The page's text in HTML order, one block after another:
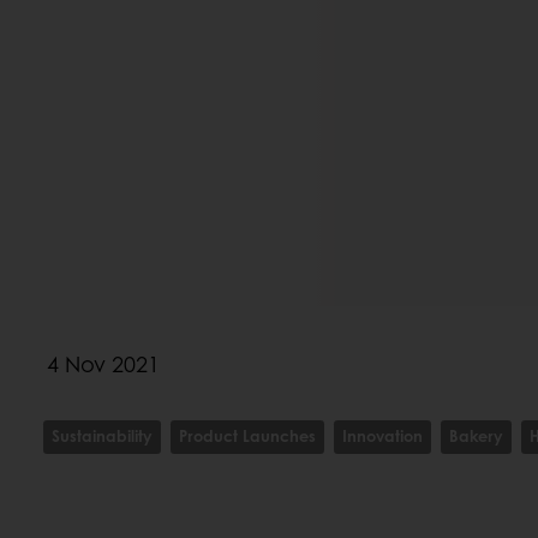
4 Nov 2021
Sustainability Product Launches Innovation Bakery